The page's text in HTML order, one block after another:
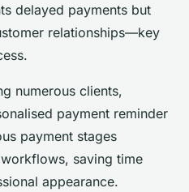
delayed payments but
relationships—key
numerous clients,
payment reminder
payment stages
saving time
appearance.